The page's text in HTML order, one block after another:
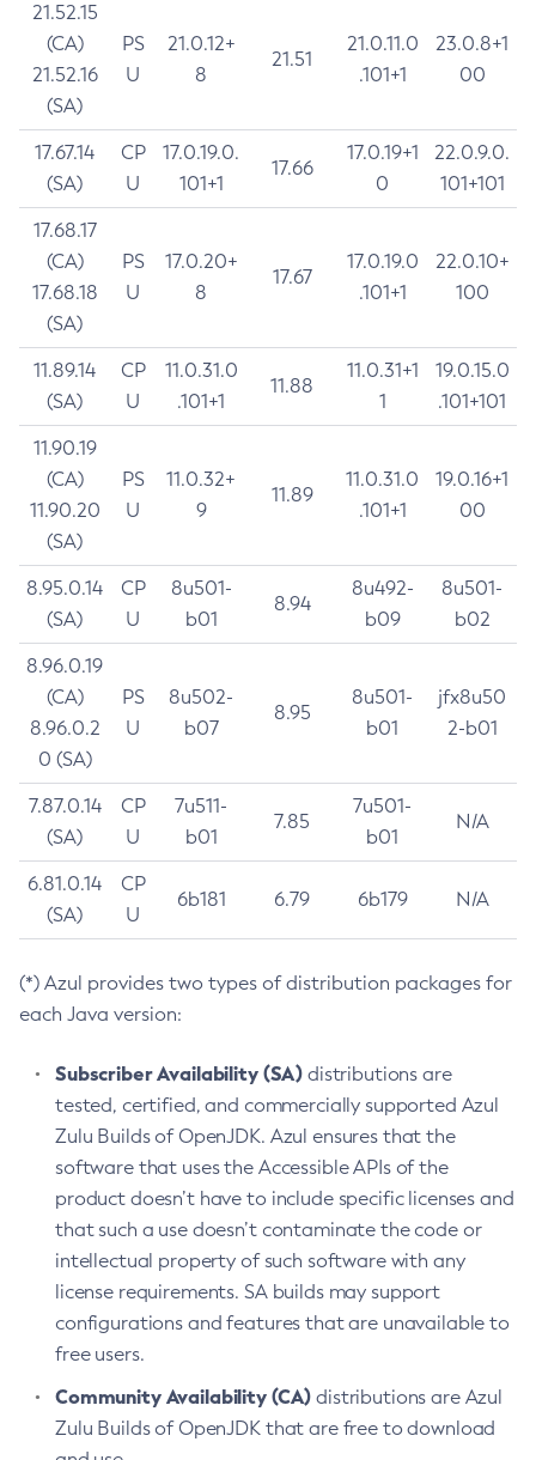
21.52.15
(CA)
21.52.16
(SA)
PS
U
21.0.12+
8
21.51
21.0.11.0
.101+1
23.0.8+1
00
17.67.14
(SA)
CP
U
17.0.19.0.
101+1
17.66
17.0.19+1
0
22.0.9.0.
101+101
17.68.17
(CA)
17.68.18
(SA)
PS
U
17.0.20+
8
17.67
17.0.19.0
.101+1
22.0.10+
100
11.89.14
(SA)
CP
U
11.0.31.0
.101+1
11.88
11.0.31+1
1
19.0.15.0
.101+101
11.90.19
(CA)
11.90.20
(SA)
PS
U
11.0.32+
9
11.89
11.0.31.0
.101+1
19.0.16+1
00
8.95.0.14
(SA)
CP
U
8u501-
b01
8.94
8u492-
b09
8u501-
b02
8.96.0.19
(CA)
8.96.0.2
0 (SA)
PS
U
8u502-
b07
8.95
8u501-
b01
jfx8u50
2-b01
7.87.0.14
(SA)
CP
U
7u511-
b01
7.85
7u501-
b01
N/A
6.81.0.14
(SA)
CP
U
6b181 6.79 6b179 N/A
(*) Azul provides two types of distribution packages for
each Java version:
Subscriber Availability (SA) distributions are
tested, certified, and commercially supported Azul
Zulu Builds of OpenJDK. Azul ensures that the
software that uses the Accessible APIs of the
product doesn’t have to include specific licenses and
that such a use doesn’t contaminate the code or
intellectual property of such software with any
license requirements. SA builds may support
configurations and features that are unavailable to
free users.
Community Availability (CA) distributions are Azul
Zulu Builds of OpenJDK that are free to download